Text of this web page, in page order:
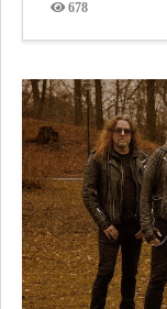
678
Views